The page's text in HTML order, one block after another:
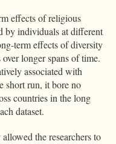
effects of religious
by individuals at different
term effects of diversity
longer spans of time.
associated with
short run, it bore no
countries in the long
dataset.
the researchers to